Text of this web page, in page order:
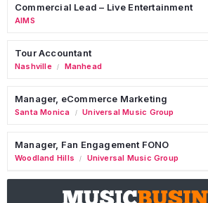
Commercial Lead – Live Entertainment
AIMS
Tour Accountant
Nashville / Manhead
Manager, eCommerce Marketing
Santa Monica / Universal Music Group
Manager, Fan Engagement FONO
Woodland Hills / Universal Music Group